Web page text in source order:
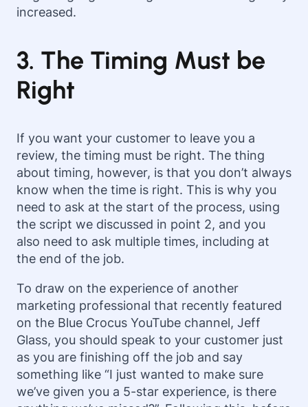
increased.
3. The Timing Must be
Right
If you want your customer to leave you a
review, the timing must be right. The thing
about timing, however, is that you don’t always
know when the time is right. This is why you
need to ask at the start of the process, using
the script we discussed in point 2, and you
also need to ask multiple times, including at
the end of the job.
To draw on the experience of another
marketing professional that recently featured
on the Blue Crocus YouTube channel, Jeff
Glass, you should speak to your customer just
as you are finishing off the job and say
something like “I just wanted to make sure
we’ve given you a 5-star experience, is there